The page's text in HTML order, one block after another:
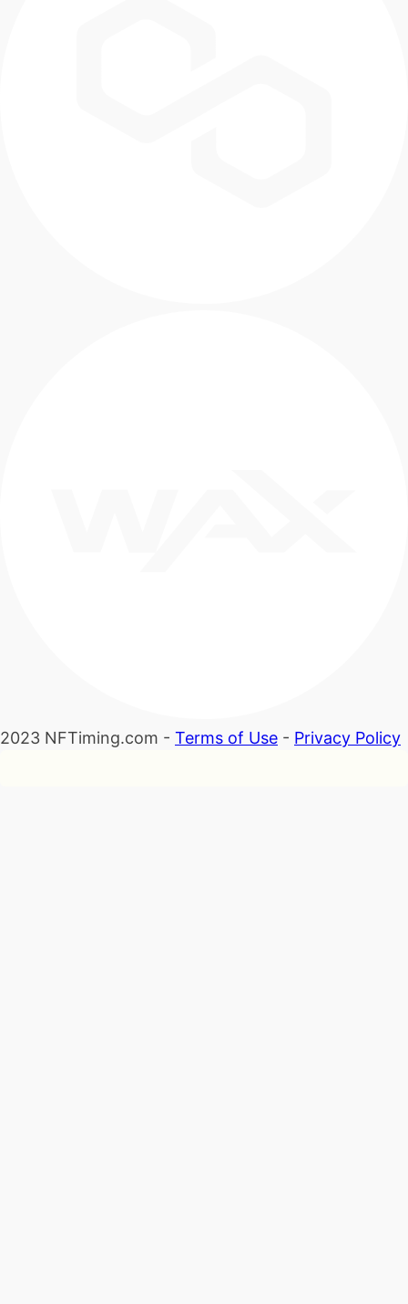
2023 NFTiming.com - Terms of Use - Privacy Policy